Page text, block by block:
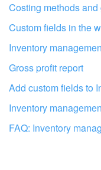
Costing methods
Custom fields in the
Inventory
Gross profit report
Add custom fields to
Inventory
FAQ: Inventory